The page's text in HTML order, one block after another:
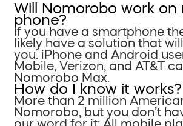
Will Nomorobo work on
phone?
If you have a smartphone
likely have a solution that
you. iPhone and Android
Mobile, Verizon, and AT&T
Nomorobo Max.
How do I know it works?
More than 2 million
Nomorobo, but you don’t
our word for it; All mobile